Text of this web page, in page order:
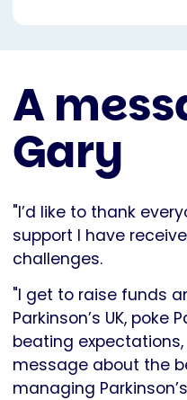
A
Gary
"I’d like to thank
support I have
challenges.
"I get to raise funds
Parkinson’s UK, poke
beating
message about the
managing